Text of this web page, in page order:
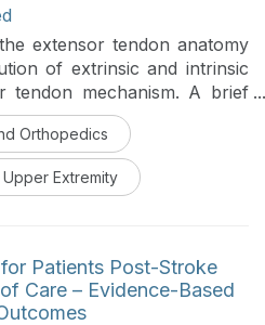
extensor tendon anatomy
of extrinsic and intrinsic
tendon mechanism. A brief
for the utilization of
motion, or early active
of the extensor tendon
have a tight-fitting
Orthopedics
Extremity
Patients Post-Stroke
Care – Evidence-Based